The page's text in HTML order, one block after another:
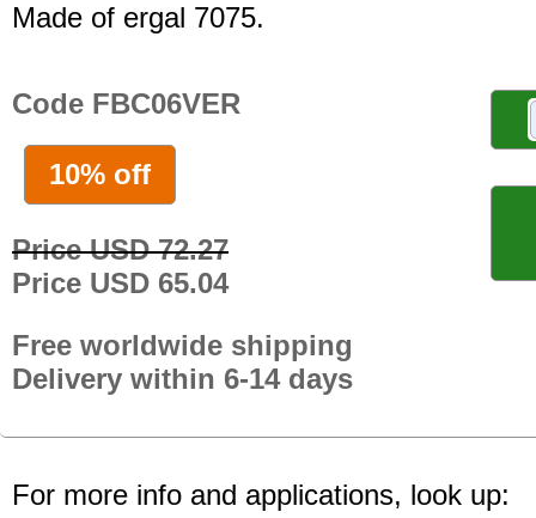
Made of ergal 7075.
Code FBC06VER
10% off
Price USD 72.27
Price USD 65.04
Free worldwide shipping
Delivery within 6-14 days
For more info and applications, look up: